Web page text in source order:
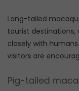
Long-tailed
tourist destinations,
closely with
visitors are
Pig-tailed